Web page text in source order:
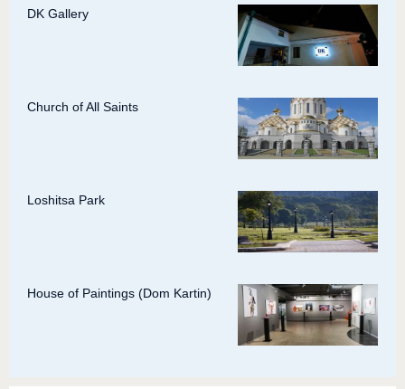
DK Gallery
Church of All Saints
Loshitsa Park
House of Paintings (Dom Kartin)